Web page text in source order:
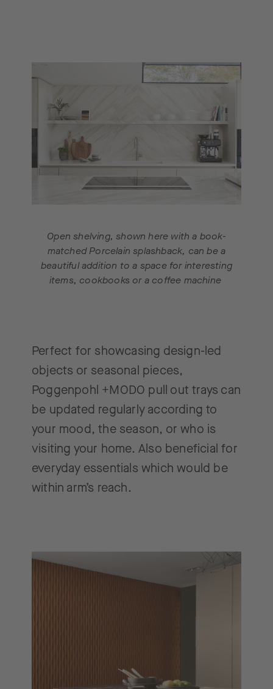
Open shelving, shown here with a book-
matched Porcelain splashback, can be a
beautiful addition to a space for interesting
items, cookbooks or a coffee machine
Perfect for showcasing design-led
objects or seasonal pieces,
Poggenpohl +MODO pull out trays can
be updated regularly according to
your mood, the season, or who is
visiting your home. Also beneficial for
everyday essentials which would be
within arm’s reach.